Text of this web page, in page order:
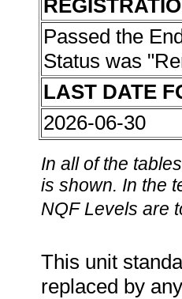
Passed the
Status was
LAST DATE
2026-06-30
In all of the
is shown. In the
NQF Levels are
This unit
replaced by